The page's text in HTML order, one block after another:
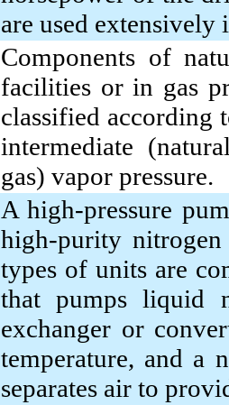
are used
Components of
facilities or in gas
classified according
intermediate
gas) vapor pressure.
A high-pressure
high-purity
types of units are
that pumps liquid
exchanger or
temperature, and a
separates air to